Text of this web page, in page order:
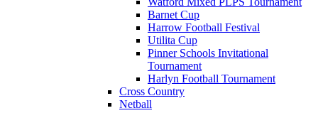
Barnet Cup
Harrow Football Festival
Utilita Cup
Pinner Schools Invitational
Tournament
Harlyn Football Tournament
Cross Country
Netball